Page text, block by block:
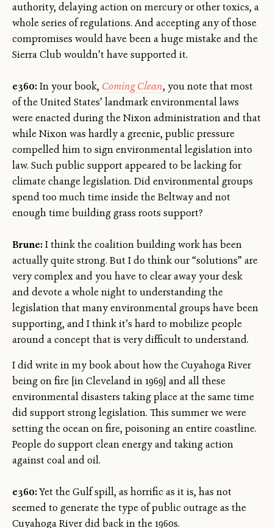
authority, delaying action on mercury or other toxics, a
whole series of regulations. And accepting any of those
compromises would have been a huge mistake and the
Sierra Club wouldn’t have supported it.
e360:In your book, Coming Clean, you note that most
of the United States’ landmark environmental laws
were enacted during the Nixon administration and that
while Nixon was hardly a greenie, public pressure
compelled him to sign environmental legislation into
law. Such public support appeared to be lacking for
climate change legislation. Did environmental groups
spend too much time inside the Beltway and not
enough time building grass roots support?
Brune:I think the coalition building work has been
actually quite strong. But I do think our “solutions” are
very complex and you have to clear away your desk
and devote a whole night to understanding the
legislation that many environmental groups have been
supporting, and I think it’s hard to mobilize people
around a concept that is very difficult to understand.
I did write in my book about how the Cuyahoga River
being on fire [in Cleveland in 1969] and all these
environmental disasters taking place at the same time
did support strong legislation. This summer we were
setting the ocean on fire, poisoning an entire coastline.
People do support clean energy and taking action
against coal and oil.
e360:Yet the Gulf spill, as horrific as it is, has not
seemed to generate the type of public outrage as the
Cuyahoga River did back in the 1960s.